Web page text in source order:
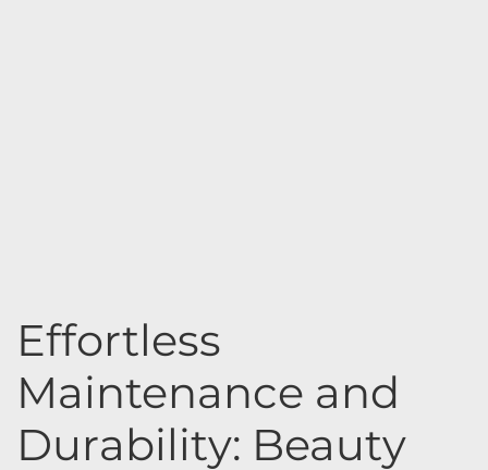
Effortless
Maintenance and
Durability: Beauty